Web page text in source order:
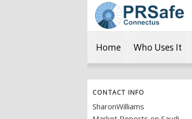
Home Who Uses It
CONTACT INFO
SharonWilliams